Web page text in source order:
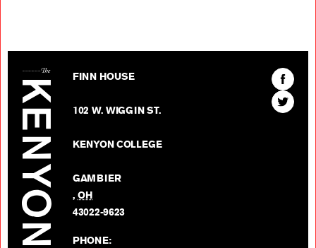
FINN HOUSE
102 W. WIGGIN ST.
KENYON COLLEGE
GAMBIER
,OH
43022-9623
PHONE:
Find
The
Kenyon
Find
The